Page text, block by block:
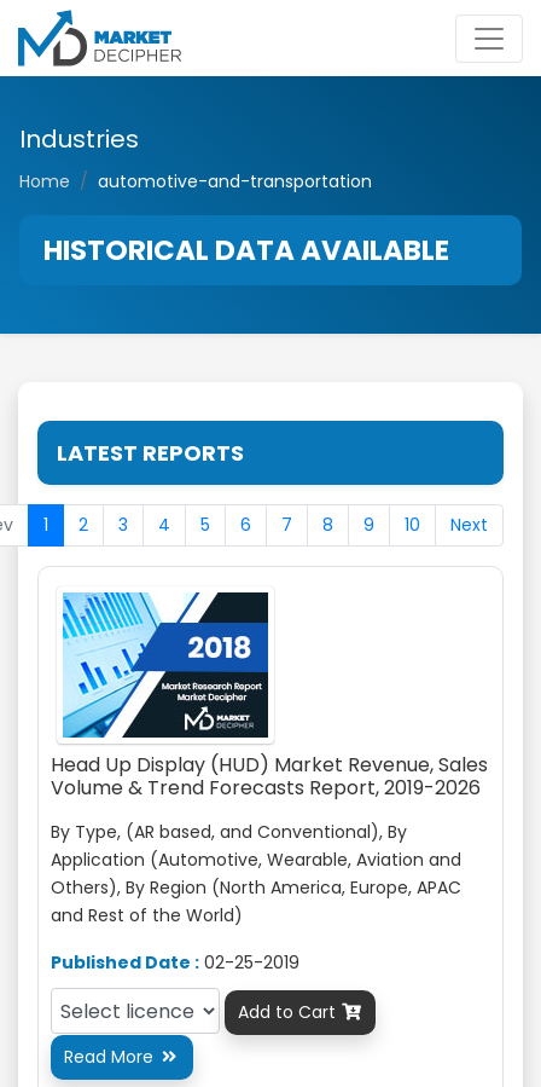
Industries
Home automotive-and-transportation
HISTORICAL DATA AVAILABLE
LATEST REPORTS
1 2 3 4 5 6 7 8 9 10 Next
Head Up Display (HUD) Market Revenue, Sales
Volume & Trend Forecasts Report, 2019-2026
By Type, (AR based, and Conventional), By
Application (Automotive, Wearable, Aviation and
Others), By Region (North America, Europe, APAC
and Rest of the World)
Published Date : 02-25-2019
Add to Cart 
Read More 